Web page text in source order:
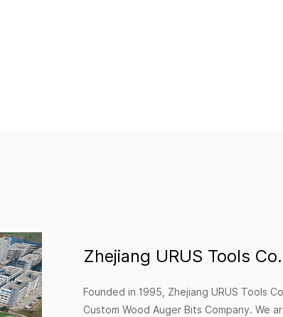
Zhejiang URUS Tools
Founded in 1995, Zhejiang URUS Tools
Custom Wood Auger Bits Company. We